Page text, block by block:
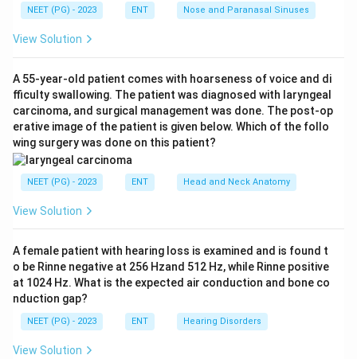
intended answer.
extravasation or retention type cyst, so option D is
and most specific defining statement asked for here.
Step 4:Eliminate the false options. Epulis is a gum
(gingival) swelling, not a ranula, so option A is wrong. A
thyroglossal cyst is a midline neck swelling along the
thyroglossal tract, unrelated to the floor of mouth, so
option C is wrong.
Step 5:Conclusion. The best answer is that a ranula is
Download Solution in PDF
NEET (PG) - 2023 ENT Nose and Paranasal Sinuses
View Solution
A 55-year-old patient comes with hoarseness of voice and di
fficulty swallowing. The patient was diagnosed with laryngeal
carcinoma, and surgical management was done. The post-op
erative image of the patient is given below. Which of the follo
wing surgery was done on this patient?
NEET (PG) - 2023 ENT Head and Neck Anatomy
View Solution
A female patient with hearing loss is examined and is found t
o be Rinne negative at 256 Hzand 512 Hz, while Rinne positive
at 1024 Hz. What is the expected air conduction and bone co
nduction gap?
NEET (PG) - 2023 ENT Hearing Disorders
View Solution